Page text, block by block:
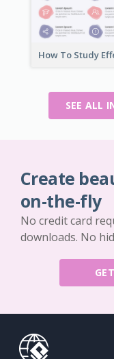
SEE ALL
Create
on-the-fly
No credit card
downloads. No